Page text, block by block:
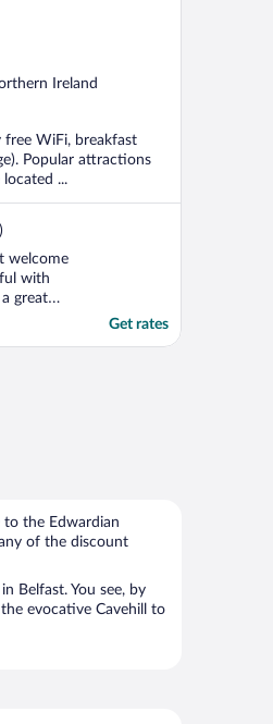
Ireland
free WiFi, breakfast
Popular attractions
...
welcome
with
great
but
Get rates
to the Edwardian
of the discount
Belfast. You see, by
evocative Cavehill to